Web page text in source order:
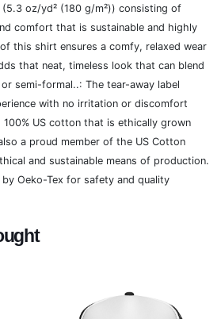
oz/yd² (180 g/m²)) consisting of
comfort that is sustainable and highly
this shirt ensures a comfy, relaxed wear
that neat, timeless look that can blend
semi-formal..: The tear-away label
with no irritation or discomfort
100% US cotton that is ethically grown
a proud member of the US Cotton
and sustainable means of production.
Oeko-Tex for safety and quality